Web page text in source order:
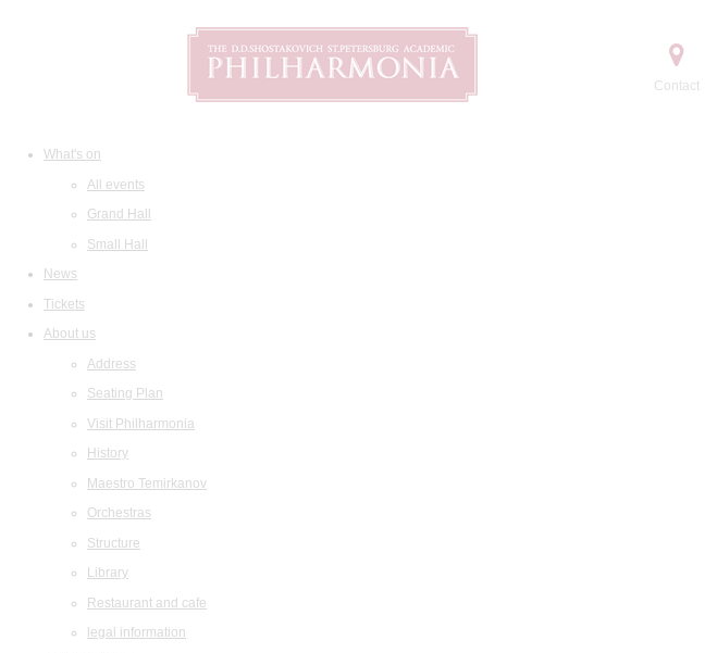
Contact
What's on
All events
Grand Hall
Small Hall
News
Tickets
About us
Address
Seating Plan
Visit Philharmonia
History
Maestro Temirkanov
Orchestras
Structure
Library
Restaurant and cafe
legal information